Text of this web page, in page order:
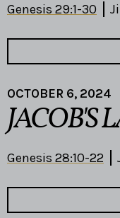
Genesis 29:1-30
OCTOBER 6, 2024
JACOB'S
Genesis 28:10-22